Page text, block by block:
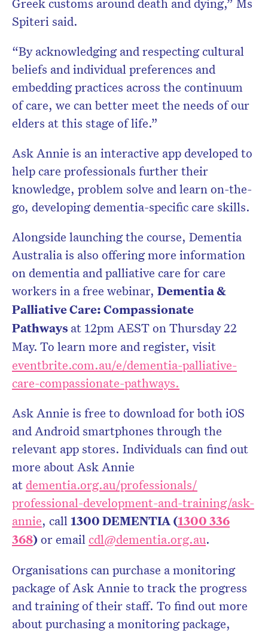
Greek customs around death and dying,” Ms
Spiteri said.
“By acknowledging and respecting cultural
beliefs and individual preferences and
embedding practices across the continuum
of care, we can better meet the needs of our
elders at this stage of life.”
Ask Annie is an interactive app developed to
help care professionals further their
knowledge, problem solve and learn on-the-
go, developing dementia-specific care skills.
Alongside launching the course, Dementia
Australia is also offering more information
on dementia and palliative care for care
workers in a free webinar, Dementia &
Palliative Care: Compassionate
Pathways at 12pm AEST on Thursday 22
May. To learn more and register, visit
eventbrite.com.au/e/dementia-palliative-
care-compassionate-pathways.
Ask Annie is free to download for both iOS
and Android smartphones through the
relevant app stores. Individuals can find out
more about Ask Annie
atdementia.org.au/professionals/
professional-development-and-training/ask-
annie, call1300 DEMENTIA (1300 336
368) or email cdl@dementia.org.au.
Organisations can purchase a monitoring
package of Ask Annie to track the progress
and training of their staff. To find out more
about purchasing a monitoring package,